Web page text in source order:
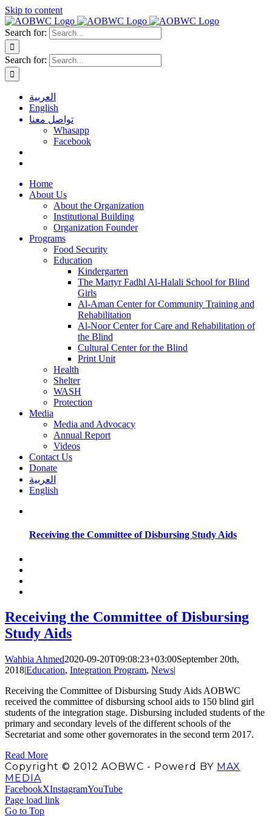
Skip to content
Search for:
Search for:
العربية
English
تواصل معنا
Whasapp
Facebook
Home
About Us
About the Organization
Institutional Building
Organization Founder
Programs
Food Security
Education
Kindergarten
The Martyr Fadhl Al-Halali School for Blind
Girls
Al-Aman Center for Community Training and
Rehabilitation
Al-Noor Center for Care and Rehabilitation of
the Blind
Cultural Center for the Blind
Print Unit
Health
Shelter
WASH
Protection
Media
Media and Advocacy
Annual Report
Videos
Contact Us
Donate
العربية
English
Receiving the Committee of Disbursing Study Aids
Receiving the Committee of Disbursing
Study Aids
Wahbia Ahmed2020-09-20T09:08:23+03:00September 20th,
2018|Education, Integration Program, News|
Receiving the Committee of Disbursing Study Aids AOBWC
received the committee of disbursing school aids to 150 blind girl
students of the integration stage. Disbursing included students of the
primary and secondary levels of the different schools of the
Secretariat and some other governorates in the second term 2017.
Read More
Copyright © 2012 AOBWC - Powerd BY MAX
MEDIA
FacebookXInstagramYouTube
Page load link
Go to Top